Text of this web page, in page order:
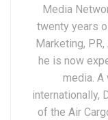
Media
twenty years
Marketing,
he is now
media.
internationally,
of the Air